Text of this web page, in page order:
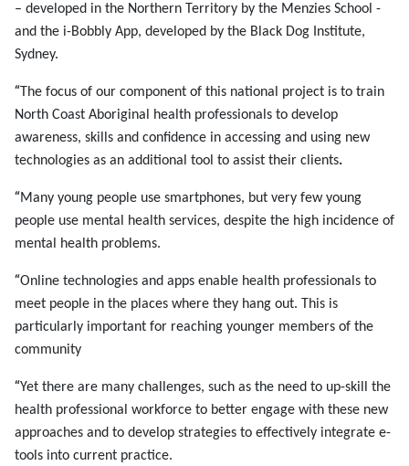
– developed in the Northern Territory by the Menzies School -
and the i-Bobbly App, developed by the Black Dog Institute,
Sydney.
“The focus of our component of this national project is to train
North Coast Aboriginal health professionals to develop
awareness, skills and confidence in accessing and using new
technologies as an additional tool to assist their clients.
“Many young people use smartphones, but very few young
people use mental health services, despite the high incidence of
mental health problems.
“Online technologies and apps enable health professionals to
meet people in the places where they hang out. This is
particularly important for reaching younger members of the
community
“Yet there are many challenges, such as the need to up-skill the
health professional workforce to better engage with these new
approaches and to develop strategies to effectively integrate e-
tools into current practice.